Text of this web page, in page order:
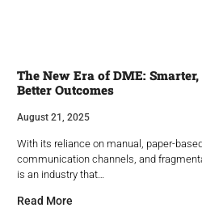
The New Era of DME:
Better Outcomes
August 21, 2025
With its reliance on manual, paper-
communication channels, and
is an industry that…
Read More